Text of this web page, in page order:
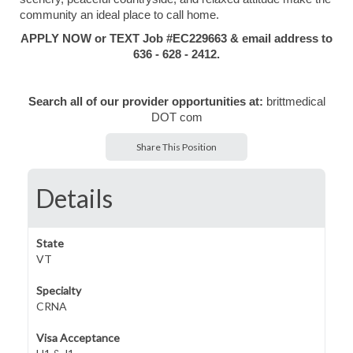
community an ideal place to call home.
APPLY NOW or TEXT Job #EC229663 & email address to
636 - 628 - 2412.
Search all of our provider opportunities at: brittmedical
DOT com
Share This Position
Details
State
VT
Specialty
CRNA
Visa Acceptance